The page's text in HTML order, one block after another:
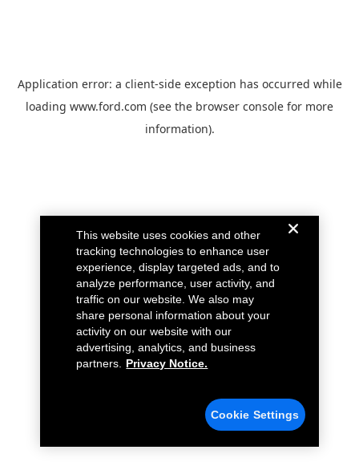
Application error: a client-side exception has occurred while
loading www.ford.com (see the browser console for more
information).
This website uses cookies and other
tracking technologies to enhance user
experience, display targeted ads, and to
analyze performance, user activity, and
traffic on our website. We also may
share personal information about your
activity on our website with our
advertising, analytics, and business
partners.
Privacy Notice.
Cookie Settings